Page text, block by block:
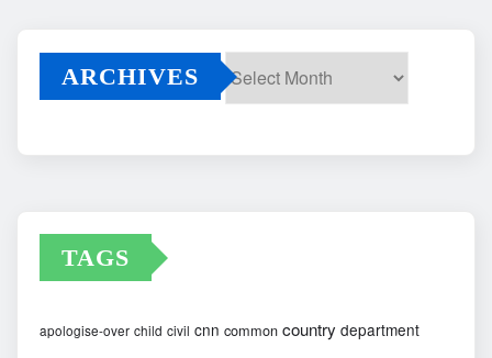
ARCHIVES
TAGS
apologise-over child civil cnn common country department